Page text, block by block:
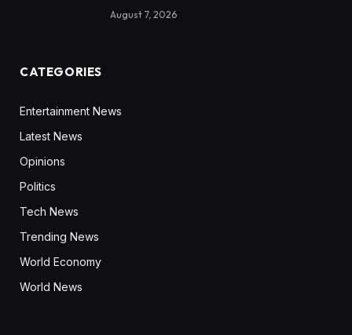
August 7, 2026
CATEGORIES
Entertainment News
Latest News
Opinions
Politics
Tech News
Trending News
World Economy
World News